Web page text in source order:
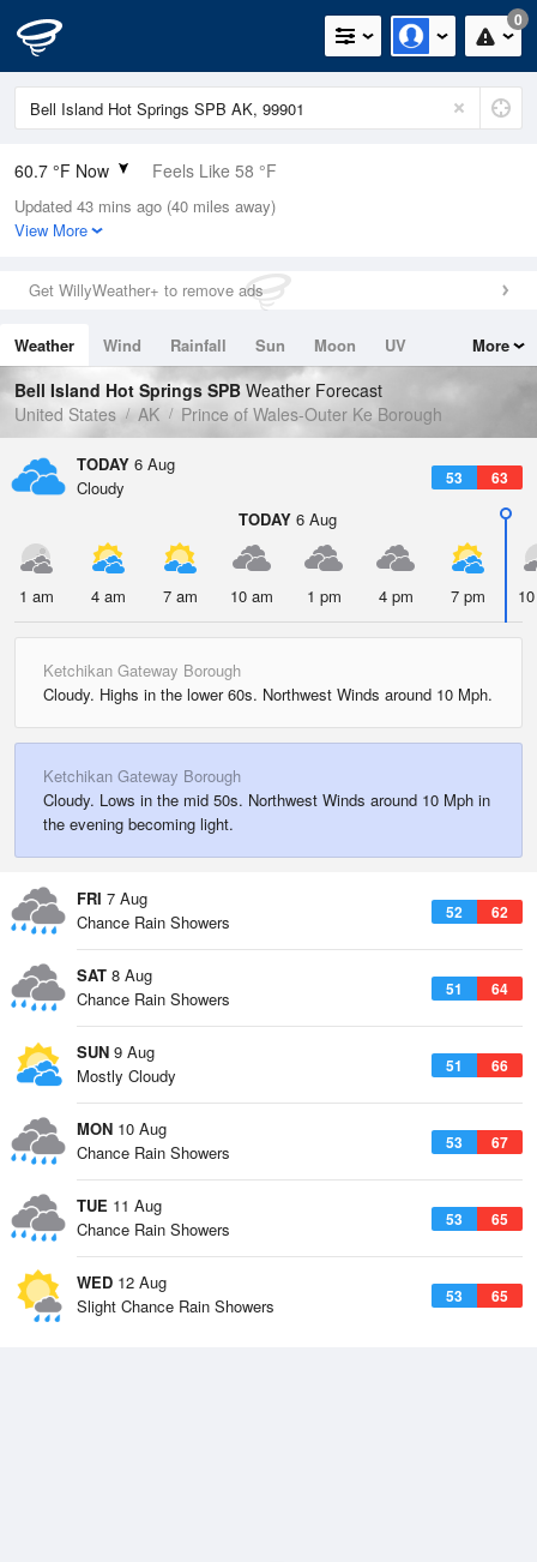
0
60.7 °F Now Feels Like 58 °F
Relative Humidity
72%
0in (0in Last Hour)
Wind
Dew Point
51.7 °F
Pressure
Updated 43 mins ago (40 miles away)
View More
Get WillyWeather+ to remove ads
Weather Wind Rainfall Sun Moon
UV
Tides
Swell
More
Bell Island Hot Springs SPB Weather Forecast
United States
AK Prince of Wales-Outer Ke Borough
TODAY 6 Aug
53 63
Cloudy
TODAY 6 Aug
1 am 4 am 7 am 10 am 1 pm 4 pm 7 pm
Ketchikan Gateway Borough
Cloudy. Highs in the lower 60s. Northwest Winds around 10 Mph.
Ketchikan Gateway Borough
Cloudy. Lows in the mid 50s. Northwest Winds around 10 Mph in
the evening becoming light.
FRI 7 Aug
52 62
Chance Rain Showers
SAT 8 Aug
51 64
Chance Rain Showers
SUN 9 Aug
51 66
Mostly Cloudy
MON 10 Aug
53 67
Chance Rain Showers
TUE 11 Aug
53 65
Chance Rain Showers
WED 12 Aug
53 65
Slight Chance Rain Showers